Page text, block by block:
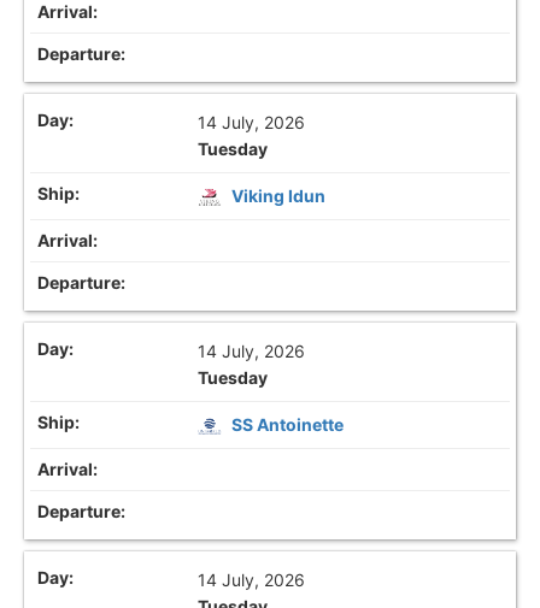
14 July, 2026
Tuesday
Viking Idun
14 July, 2026
Tuesday
SS Antoinette
14 July, 2026